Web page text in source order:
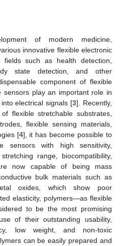
of modern medicine,
innovative flexible electronic
such as health detection,
state detection, and other
component of flexible
sensors play an important role in
electrical signals [3]. Recently,
flexible stretchable substrates,
flexible sensing materials,
[4], it has become possible to
sensors with high sensitivity,
range, biocompatibility,
now capable of being mass
bulk materials such as
oxides, which show poor
elasticity, polymers—as flexible
to be the most promising
of their outstanding usability,
low weight, and non-toxic
can be easily prepared and